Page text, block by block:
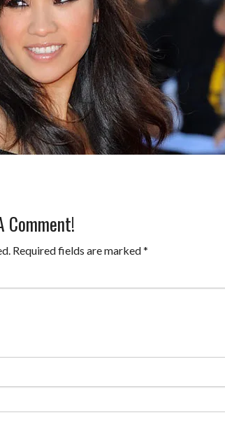
LETTERS
Comment!
Required fields are marked*